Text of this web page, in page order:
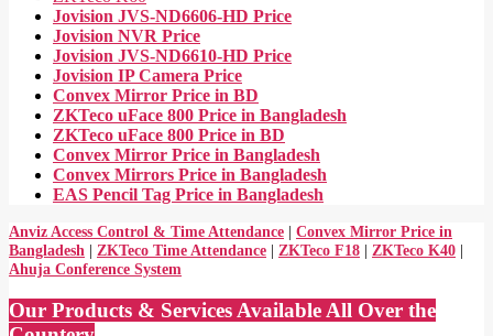
Jovision JVS-ND6606-HD Price
Jovision NVR Price
Jovision JVS-ND6610-HD Price
Jovision IP Camera Price
Convex Mirror Price in BD
ZKTeco uFace 800 Price in Bangladesh
ZKTeco uFace 800 Price in BD
Convex Mirror Price in Bangladesh
Convex Mirrors Price in Bangladesh
EAS Pencil Tag Price in Bangladesh
Anviz Access Control & Time Attendance | Convex Mirror Price in
Bangladesh | ZKTeco Time Attendance | ZKTeco F18 | ZKTeco K40 |
Ahuja Conference System
Our Products & Services Available All Over the